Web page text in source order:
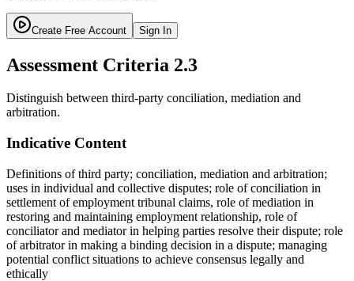
Create Free Account Sign In
Assessment Criteria 2.3
Distinguish between third-party conciliation, mediation and
arbitration.
Indicative Content
Definitions of third party; conciliation, mediation and arbitration;
uses in individual and collective disputes; role of conciliation in
settlement of employment tribunal claims, role of mediation in
restoring and maintaining employment relationship, role of
conciliator and mediator in helping parties resolve their dispute; role
of arbitrator in making a binding decision in a dispute; managing
potential conflict situations to achieve consensus legally and
ethically